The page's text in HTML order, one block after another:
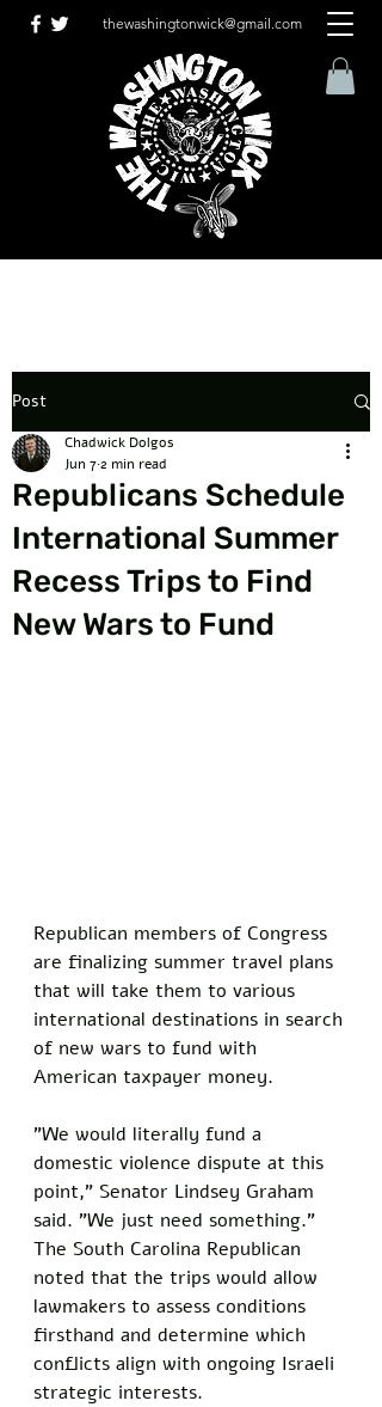
thewashingtonwick@gmail.com
Post
Republicans Schedule
International Summer
Recess Trips to Find
New Wars to Fund
Chadwick Dolgos
Jun 72 min read
Republican members of Congress
are finalizing summer travel plans
that will take them to various
international destinations in search
of new wars to fund with
American taxpayer money.
"We would literally fund a
domestic violence dispute at this
point," Senator Lindsey Graham
said. "We just need something."
The South Carolina Republican
noted that the trips would allow
lawmakers to assess conditions
firsthand and determine which
conflicts align with ongoing Israeli
strategic interests.